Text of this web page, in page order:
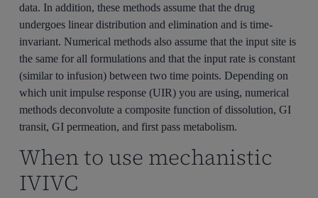
data. In addition, these methods assume that the drug
undergoes linear distribution and elimination and is time-
invariant. Numerical methods also assume that the input site is
the same for all formulations and that the input rate is constant
(similar to infusion) between two time points. Depending on
which unit impulse response (UIR) you are using, numerical
methods deconvolute a composite function of dissolution, GI
transit, GI permeation, and first pass metabolism.
When to use mechanistic
IVIVC